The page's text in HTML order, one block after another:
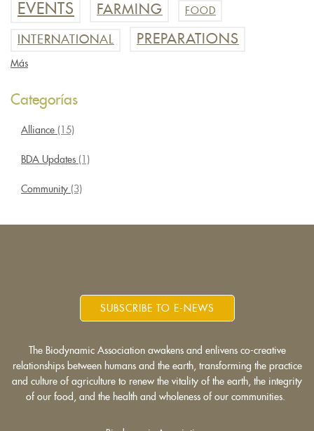
EVENTS FARMING FOOD
INTERNATIONAL PREPARATIONS
Más
Categorías
Alliance (15)
BDA Updates (1)
Community (3)
SUBSCRIBE TO E-NEWS
The Biodynamic Association awakens and enlivens co-creative
relationships between humans and the earth, transforming the practice
and culture of agriculture to renew the vitality of the earth, the integrity
of our food, and the health and wholeness of our communities.